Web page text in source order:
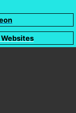
Websites